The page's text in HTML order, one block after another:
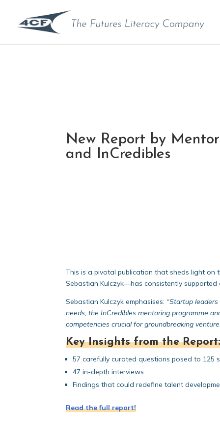
New Report by
and InCredibles
This is a pivotal publication that sheds light on
Sebastian Kulczyk—has consistently
Sebastian Kulczyk emphasises: “Startup
needs, the InCredibles mentoring programme
competencies crucial for groundbreaking
Key Insights from the
57 carefully curated questions posed to 125
47 in-depth interviews
Findings that could redefine talent
Read the full report!